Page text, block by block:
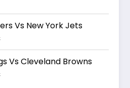
Vs New York Jets
Vs Cleveland Browns